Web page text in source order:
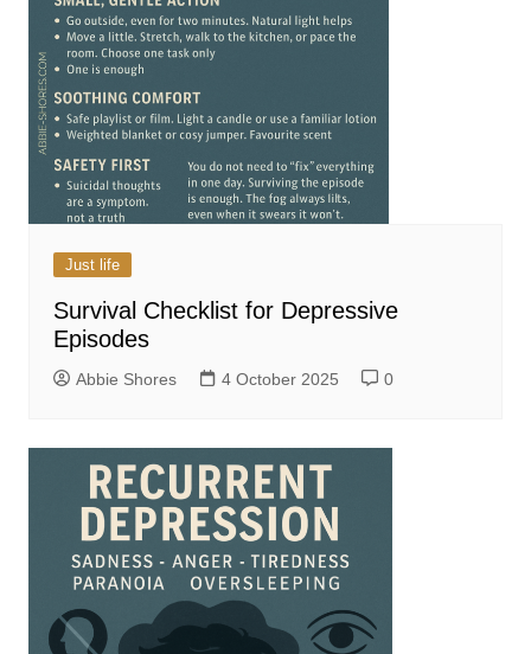
Just life
Survival Checklist for Depressive
Episodes
Abbie Shores 4 October 2025 0